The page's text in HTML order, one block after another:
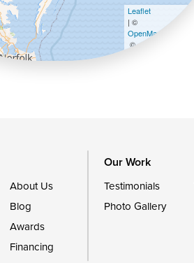
Leaflet
| ©
OpenMapTiles
©
About Us
Blog
Awards
Financing
Our Work
Testimonials
Photo Gallery